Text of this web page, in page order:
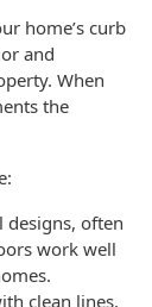
home’s curb
and
When
the
designs, often
work well
clean lines,